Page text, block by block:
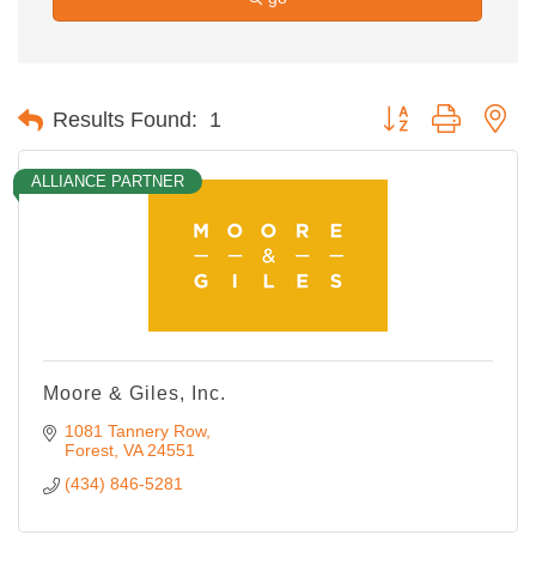
Results Found: 1 Button group with
ALLIANCE PARTNER
Moore & Giles, Inc.
1081 Tannery Row
Forest VA 24551
(434) 846-5281